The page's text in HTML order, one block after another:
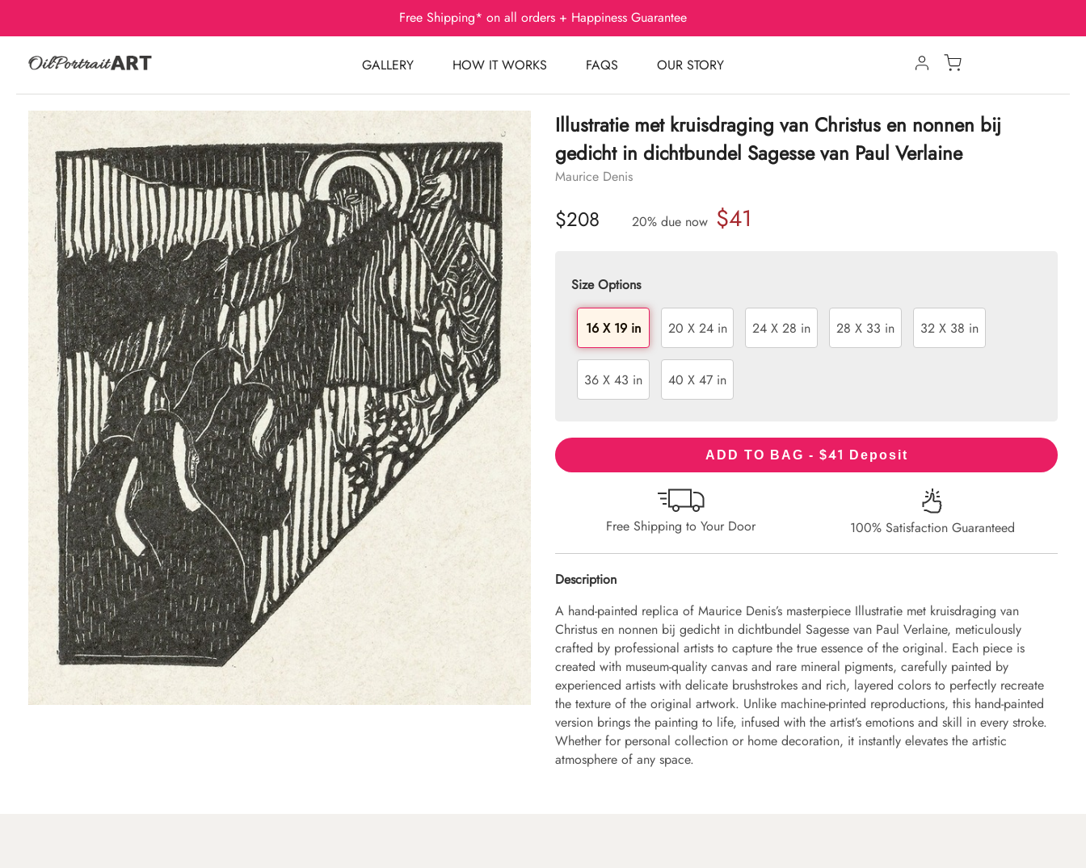
Free Shipping* on all orders + Happiness Guarantee
GALLERY HOW IT WORKS FAQS OUR STORY
Illustratie met kruisdraging van Christus en nonnen bij
gedicht in dichtbundel Sagesse van Paul Verlaine
Maurice Denis
$208 20% due now $41
Size Options
16 X 19 in 20 X 24 in 24 X 28 in 28 X 33 in 32 X 38 in
36 X 43 in 40 X 47 in
ADD TO BAG - $41 Deposit
Free Shipping to Your Door 100% Satisfaction Guaranteed
Description
A hand-painted replica of Maurice Denis’s masterpiece Illustratie met kruisdraging van
Christus en nonnen bij gedicht in dichtbundel Sagesse van Paul Verlaine, meticulously
crafted by professional artists to capture the true essence of the original. Each piece is
created with museum-quality canvas and rare mineral pigments, carefully painted by
experienced artists with delicate brushstrokes and rich, layered colors to perfectly recreate
the texture of the original artwork. Unlike machine-printed reproductions, this hand-painted
version brings the painting to life, infused with the artist’s emotions and skill in every stroke.
Whether for personal collection or home decoration, it instantly elevates the artistic
atmosphere of any space.